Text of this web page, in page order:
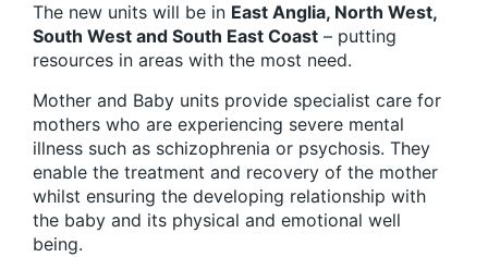
The new units will be in East Anglia, North West,
South West and South East Coast – putting
resources in areas with the most need.
Mother and Baby units provide specialist care for
mothers who are experiencing severe mental
illness such as schizophrenia or psychosis. They
enable the treatment and recovery of the mother
whilst ensuring the developing relationship with
the baby and its physical and emotional well
being.